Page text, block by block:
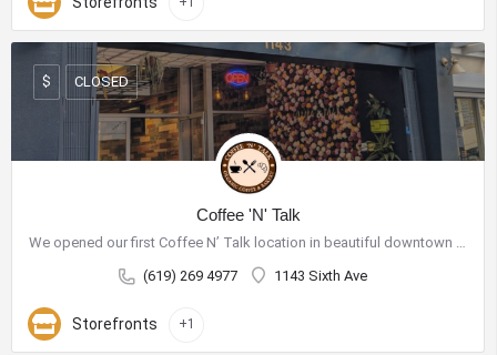
Coffee 'N' Talk
(619) 269 4977
1143 Sixth Ave
$ CLOSED
Storefronts +1